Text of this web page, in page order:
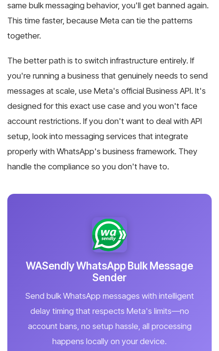
same bulk messaging behavior, you'll get banned again.
This time faster, because Meta can tie the patterns
together.
The better path is to switch infrastructure entirely. If
you're running a business that genuinely needs to send
messages at scale, use Meta's official Business API. It's
designed for this exact use case and you won't face
account restrictions. If you don't want to deal with API
setup, look into messaging services that integrate
properly with WhatsApp's business framework. They
handle the compliance so you don't have to.
WASendly WhatsApp Bulk Message
Sender
Send bulk WhatsApp messages with intelligent
delay timing that respects Meta's limits—no
account bans, no setup hassle, all processing
happens locally on your device.